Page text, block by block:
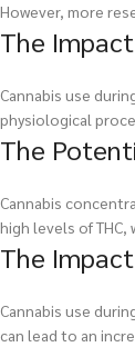
However, more
The
Cannabis use
physiological
The
Cannabis
high levels of THC,
The
Cannabis use
can lead to an